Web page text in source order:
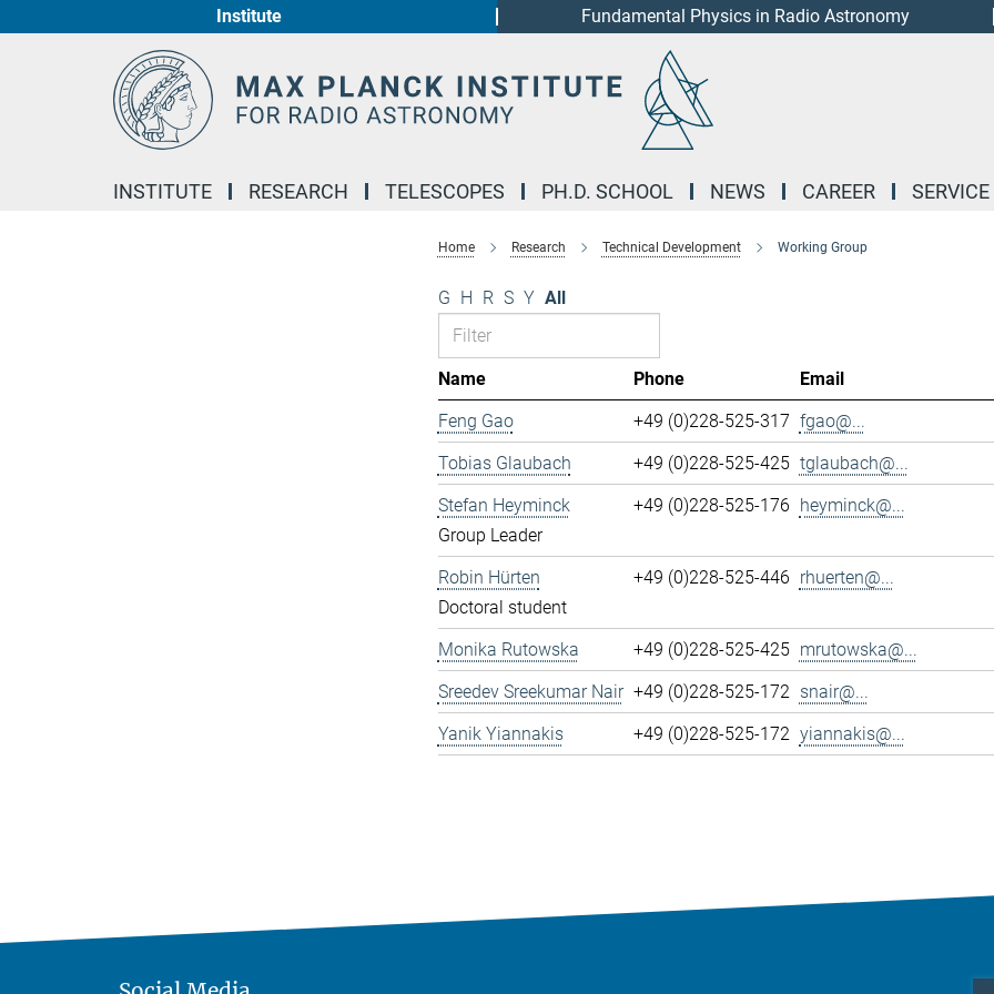
Institute Fundamental Physics in Radio Astronomy
INSTITUTE RESEARCH TELESCOPES PH.D. SCHOOL NEWS CAREER SERVICE
Home Research Technical Development Working Group
G H R S Y All
Name Phone
Email
Feng Gao
+49 (0)228-525-317 fgao@...
Tobias Glaubach
+49 (0)228-525-425 tglaubach@...
Stefan Heyminck
Group Leader
+49 (0)228-525-176 heyminck@...
Robin Hürten
Doctoral student
+49 (0)228-525-446 rhuerten@...
Monika Rutowska +49 (0)228-525-425 mrutowska@...
Sreedev Sreekumar Nair +49 (0)228-525-172 snair@...
Yanik Yiannakis
+49 (0)228-525-172 yiannakis@...